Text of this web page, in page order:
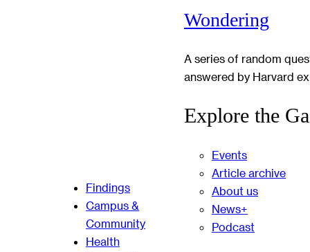
Findings
Campus &
Community
Health
Wondering
A series of random
answered by Harvard
Explore the
Events
Article archive
About us
News+
Podcast